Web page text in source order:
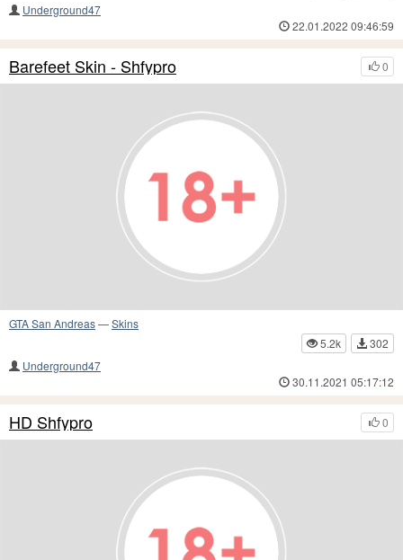
Underground47
22.01.2022 09:46:59
0
Barefeet Skin - Shfypro
GTA San Andreas—Skins
5.2k
302
Underground47
30.11.2021 05:17:12
0
HD Shfypro